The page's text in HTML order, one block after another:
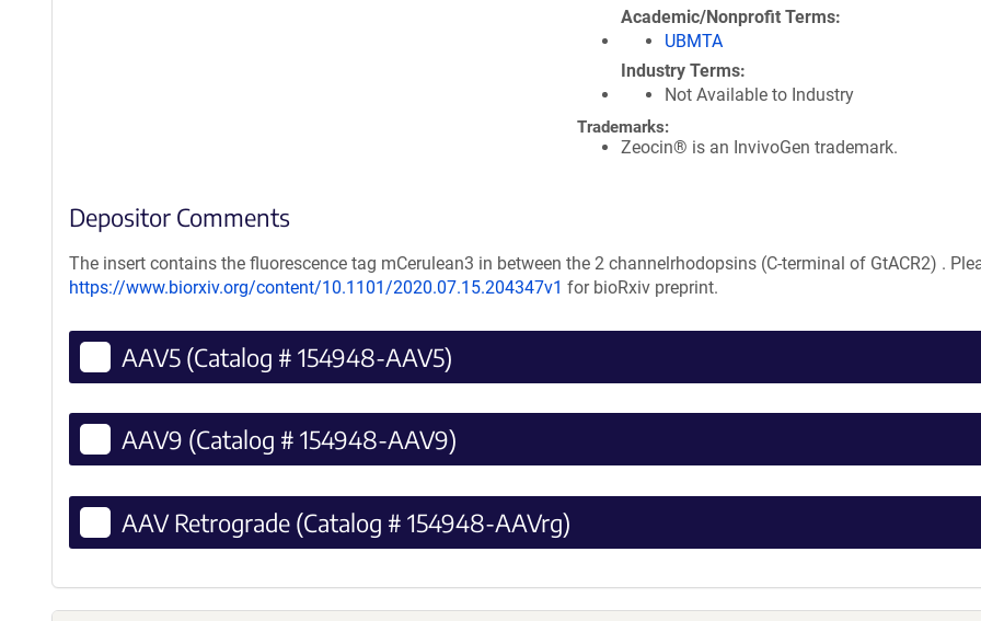
Academic/Nonprofit Terms
UBMTA
Industry Terms
Not Available to Industry
Trademarks:
Zeocin® is an InvivoGen trademark.
Depositor Comments
The insert contains the fluorescence tag mCerulean3 in between the 2 channelrhodopsins (C-terminal of GtACR2) .
https://www.biorxiv.org/content/10.1101/2020.07.15.204347v1 for bioRxiv preprint.
AAV5 (Catalog # 154948-AAV5)
AAV9 (Catalog # 154948-AAV9)
AAV Retrograde (Catalog # 154948-AAVrg)